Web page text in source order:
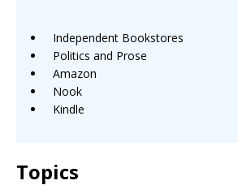
Independent Bookstores
Politics and Prose
Amazon
Nook
Kindle
Topics